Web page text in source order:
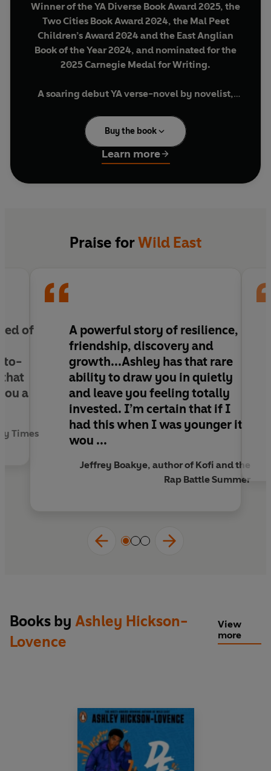
Winner of the YA Diverse Book Award 2025, the
Two Cities Book Award 2024, the Mal Peet
Children’s Award 2024 and the East Anglian
Book of the Year 2024, and nominated for the
2025 Carnegie Medal for Writing.
A soaring debut YA verse-novel by novelist,
Ashley Hickson-Lovence. A perfect next read
for fans of Jason Reynolds, Dean Atta and
Manjeet Mann.
‘A book meant to be heard . . . It's the fresh,
Pen in one hand, on my wrist, a ticking clock
When fourteen-year-old Ronny’s life is struck by
move out of East London.
In his new city, as a Black teenager in a mostly
white school, Ronny feels like a complete
outsider and struggles to balance keeping his
head down with his ambition of becoming a
rapper.
But when a local poet comes into class, Ronny
Rap is like spoken word, bars equal poetry – and
maybe the combination of both could be the key
‘I loved Ronny's kindness, vulnerability,
empathy, tenacity and open-heartedness’
Patrice Lawrence, author of
Orangeboy
Extraordinary
‘Welcomes all types of readers . . . Hickson-
Lovence has crafted a superb piece’
Buy the book
Learn more
Praise forWild East
of
to-
a
Times
A powerful story of resilience,
friendship, discovery and
growth...Ashley has that rare
ability to draw you in quietly
and leave you feeling totally
invested. I’m certain that if I
had this when I was younger it
wou ...
Jeffrey Boakye, author of Kofi and the
Rap Battle Summer
Books by Ashley Hickson-
Lovence
View
more